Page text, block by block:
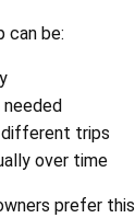
can be:
needed
different trips
over time
prefer